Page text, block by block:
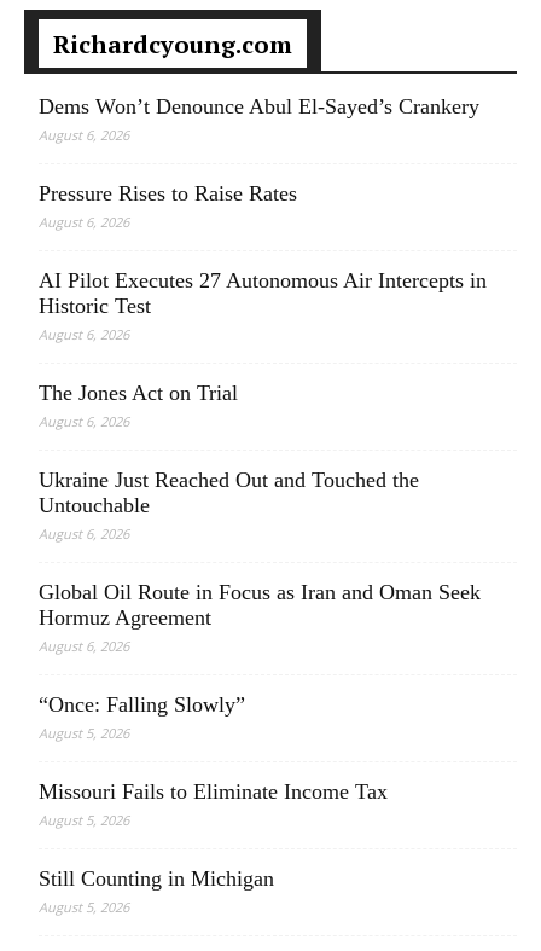
Richardcyoung.com
Dems Won’t Denounce Abul El-Sayed’s Crankery
August 6, 2026
Pressure Rises to Raise Rates
August 6, 2026
AI Pilot Executes 27 Autonomous Air Intercepts in
Historic Test
August 6, 2026
The Jones Act on Trial
August 6, 2026
Ukraine Just Reached Out and Touched the
Untouchable
August 6, 2026
Global Oil Route in Focus as Iran and Oman Seek
Hormuz Agreement
August 6, 2026
“Once: Falling Slowly”
August 5, 2026
Missouri Fails to Eliminate Income Tax
August 5, 2026
Still Counting in Michigan
August 5, 2026